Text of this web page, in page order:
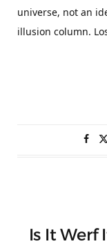
universe, not an
illusion column.
Is It Werf